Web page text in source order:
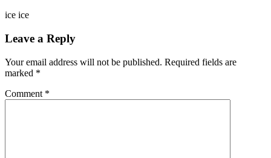
ice ice
Leave a Reply
Your email address will not be published. Required fields are
marked *
Comment *